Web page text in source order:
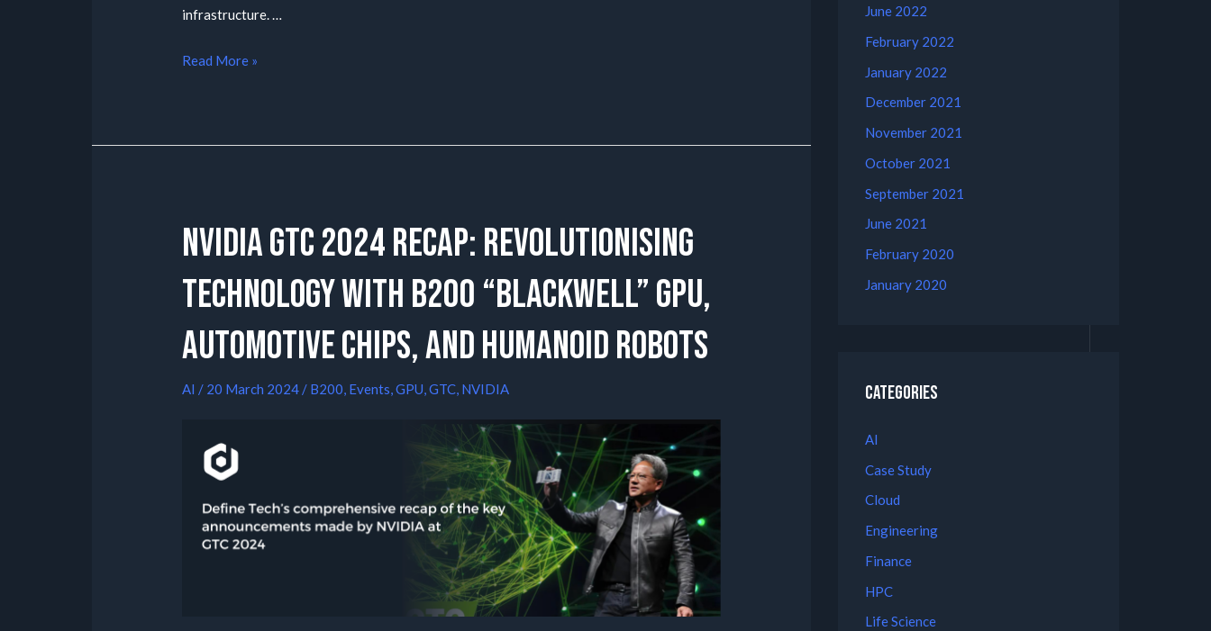
infrastructure. …
Read More »
NVIDIA GTC 2024 Recap: Revolutionising
Technology with B200 “Blackwell” GPU,
Automotive Chips, and Humanoid Robots
AI / 20 March 2024 / B200, Events,GPU,GTC, NVIDIA
June 2022
February 2022
January 2022
December 2021
November 2021
October 2021
September 2021
June 2021
February 2020
January 2020
Categories
AI
Case Study
Cloud
Engineering
Finance
HPC
Life Science